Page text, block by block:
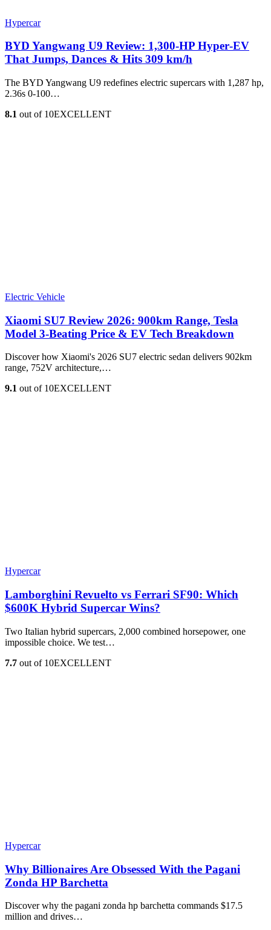
Hypercar
BYD Yangwang U9 Review: 1,300-HP Hyper‑EV
That Jumps, Dances & Hits 309 km/h
The BYD Yangwang U9 redefines electric supercars with 1,287 hp,
2.36s 0-100…
8.1 out of 10EXCELLENT
Electric Vehicle
Xiaomi SU7 Review 2026: 900km Range, Tesla
Model 3‑Beating Price & EV Tech Breakdown
Discover how Xiaomi's 2026 SU7 electric sedan delivers 902km
range, 752V architecture,…
9.1 out of 10EXCELLENT
Hypercar
Lamborghini Revuelto vs Ferrari SF90: Which
$600K Hybrid Supercar Wins?
Two Italian hybrid supercars, 2,000 combined horsepower, one
impossible choice. We test…
7.7 out of 10EXCELLENT
Hypercar
Why Billionaires Are Obsessed With the Pagani
Zonda HP Barchetta
Discover why the pagani zonda hp barchetta commands $17.5
million and drives…